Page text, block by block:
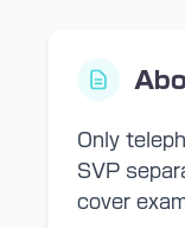
Only
SVP
cover